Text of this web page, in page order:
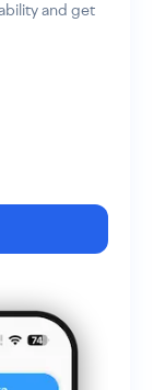
and get